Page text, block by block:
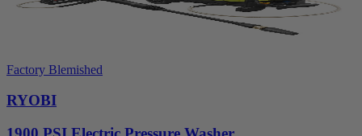
Factory Blemished
RYOBI